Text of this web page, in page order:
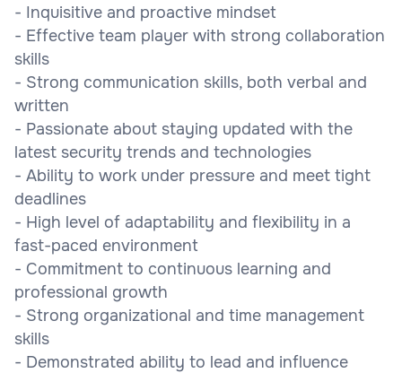
- Inquisitive and proactive mindset
- Effective team player with strong collaboration
skills
- Strong communication skills, both verbal and
written
- Passionate about staying updated with the
latest security trends and technologies
- Ability to work under pressure and meet tight
deadlines
- High level of adaptability and flexibility in a
fast-paced environment
- Commitment to continuous learning and
professional growth
- Strong organizational and time management
skills
- Demonstrated ability to lead and influence